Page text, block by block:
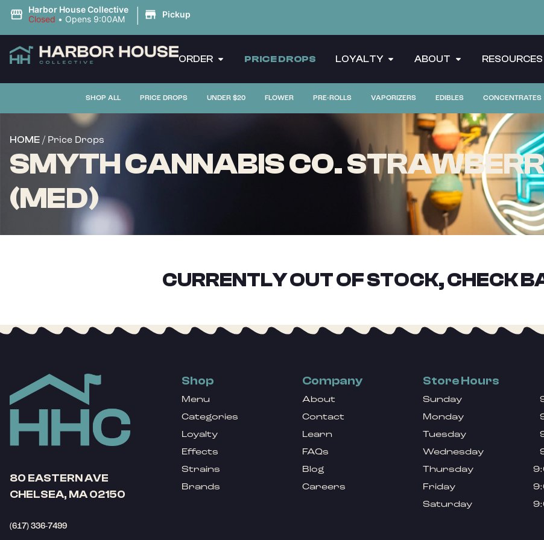
Harbor House Collective
Closed • Opens 9:00AM | Pickup
ORDER PRICE DROPS LOYALTY ABOUT RESOURCES
SHOP ALL PRICE DROPS UNDER $20 FLOWER PRE-ROLLS VAPORIZERS EDIBLES CONCENTRATES
HOME / Price Drops
SMYTH CANNABIS CO.
(MED)
CURRENTLY OUT OF STOCK, CHECK
80 EASTERN AVE
CHELSEA, MA 02150
(617) 336-7499
Shop
Menu
Categories
Loyalty
Effects
Strains
Brands
Company
About
Contact
Learn
FAQs
Blog
Careers
Store Hours
Sunday
Monday
Tuesday
Wednesday
Thursday
Friday
Saturday